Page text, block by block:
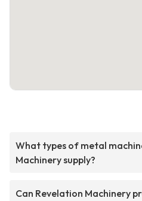
What types of metal
Machinery supply?
Can Revelation Machinery